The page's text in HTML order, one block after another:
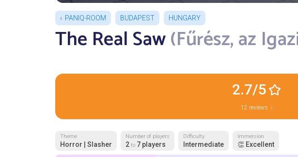
PANIQ-ROOM BUDAPEST HUNGARY
The Real Saw(Fűrész, az
2.7/5
12 reviews ›
Theme
Horror | Slasher
Number of players
2 to 7 players
Difficulty
Intermediate
Immersion
👏 Excellent